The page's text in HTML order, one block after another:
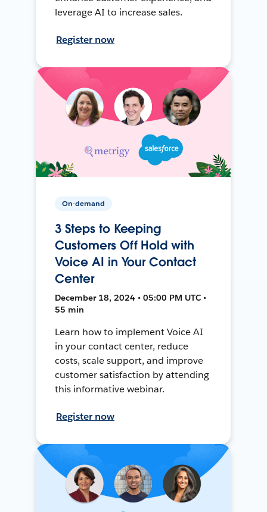
leverage AI to increase sales.
Register now
On-demand
3 Steps to Keeping
Customers Off Hold with
Voice AI in Your Contact
Center
December 18, 2024 • 05:00 PM UTC •
55 min
Learn how to implement Voice AI
in your contact center, reduce
costs, scale support, and improve
customer satisfaction by attending
this informative webinar.
Register now